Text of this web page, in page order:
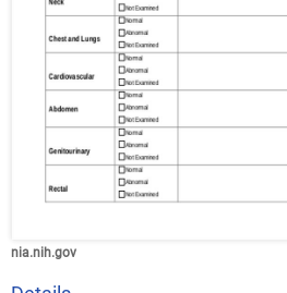
nia.nih.gov